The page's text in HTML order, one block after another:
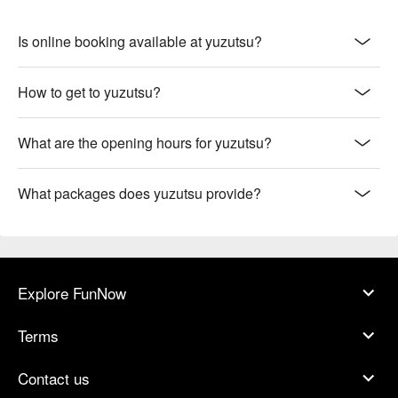
Is online booking available at yuzutsu?
How to get to yuzutsu?
What are the opening hours for yuzutsu?
What packages does yuzutsu provide?
Explore FunNow
Terms
Contact us